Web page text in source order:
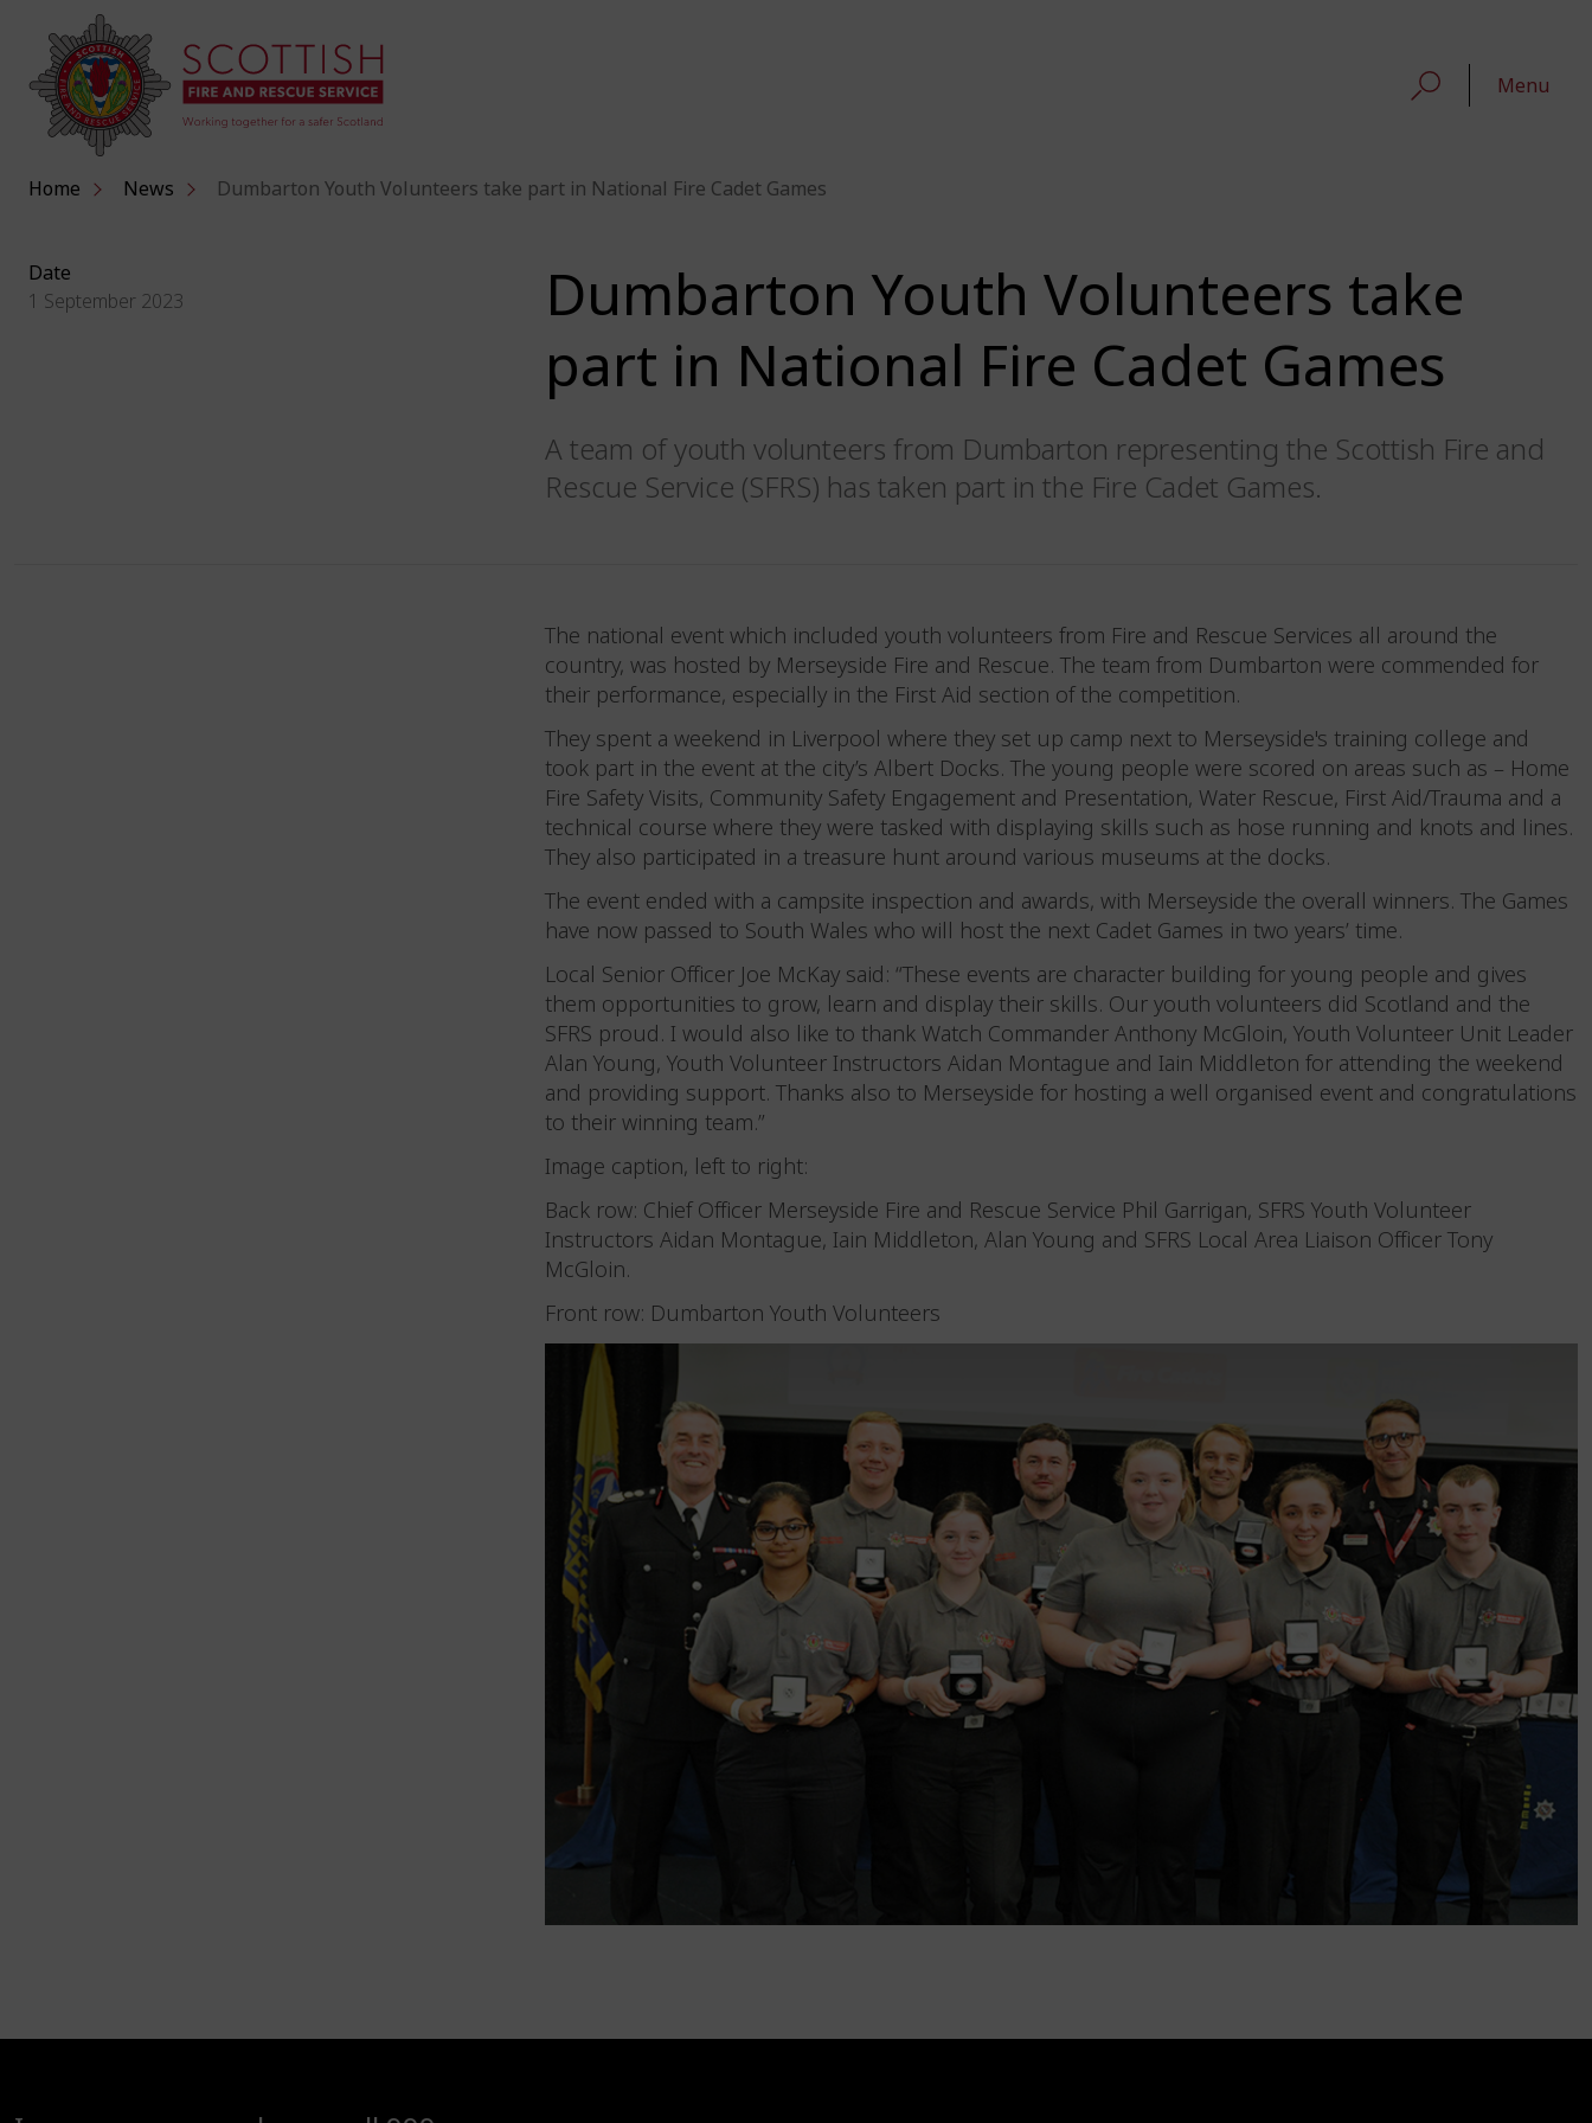
Menu
Home News Dumbarton Youth Volunteers take part in National Fire Cadet Games
Date
1 September 2023
Dumbarton Youth Volunteers take
part in National Fire Cadet Games
A team of youth volunteers from Dumbarton representing the Scottish Fire and
Rescue Service (SFRS) has taken part in the Fire Cadet Games.
The national event which included youth volunteers from Fire and Rescue Services all around the
country, was hosted by Merseyside Fire and Rescue. The team from Dumbarton were commended for
their performance, especially in the First Aid section of the competition.
They spent a weekend in Liverpool where they set up camp next to Merseyside's training college and
took part in the event at the city’s Albert Docks. The young people were scored on areas such as – Home
Fire Safety Visits, Community Safety Engagement and Presentation, Water Rescue, First Aid/Trauma and a
technical course where they were tasked with displaying skills such as hose running and knots and lines.
They also participated in a treasure hunt around various museums at the docks.
The event ended with a campsite inspection and awards, with Merseyside the overall winners. The Games
have now passed to South Wales who will host the next Cadet Games in two years’ time.
Local Senior Officer Joe McKay said: “These events are character building for young people and gives
them opportunities to grow, learn and display their skills. Our youth volunteers did Scotland and the
SFRS proud. I would also like to thank Watch Commander Anthony McGloin, Youth Volunteer Unit Leader
Alan Young, Youth Volunteer Instructors Aidan Montague and Iain Middleton for attending the weekend
and providing support. Thanks also to Merseyside for hosting a well organised event and congratulations
to their winning team.”
Image caption, left to right:
Back row: Chief Officer Merseyside Fire and Rescue Service Phil Garrigan, SFRS Youth Volunteer
Instructors Aidan Montague, Iain Middleton, Alan Young and SFRS Local Area Liaison Officer Tony
McGloin.
Front row: Dumbarton Youth Volunteers